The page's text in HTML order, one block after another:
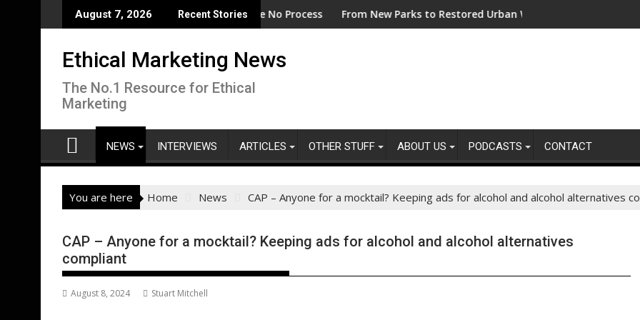
to
August 7, 2026 Recent Stories
EcoVadis: 80% of Tier 1 Suppliers Have No Process for Managing Sustainability Risks in Their Own Supply Chains
From New Parks to Restored Urban Wildlife Habitats – Bezos Earth
ASA - Keep
Ethical Marketing News
The No.1 Resource for Ethical
Marketing
NEWS INTERVIEWS ARTICLES OTHER STUFF ABOUT US PODCASTS CONTACT
You are here Home News CAP – Anyone for a mocktail? Keeping ads for alcohol and alcohol alternatives
CAP – Anyone for a mocktail? Keeping ads for alcohol and alcohol alternatives
compliant
August 8, 2024 Stuart Mitchell